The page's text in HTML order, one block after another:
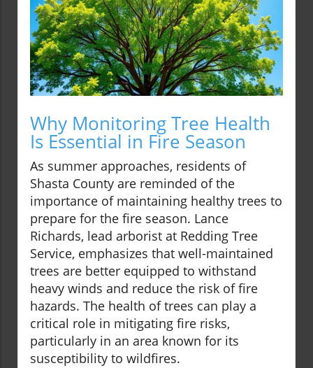
Why Monitoring Tree Health
Is Essential in Fire Season
As summer approaches, residents of
Shasta County are reminded of the
importance of maintaining healthy trees to
prepare for the fire season. Lance
Richards, lead arborist at Redding Tree
Service, emphasizes that well-maintained
trees are better equipped to withstand
heavy winds and reduce the risk of fire
hazards. The health of trees can play a
critical role in mitigating fire risks,
particularly in an area known for its
susceptibility to wildfires.